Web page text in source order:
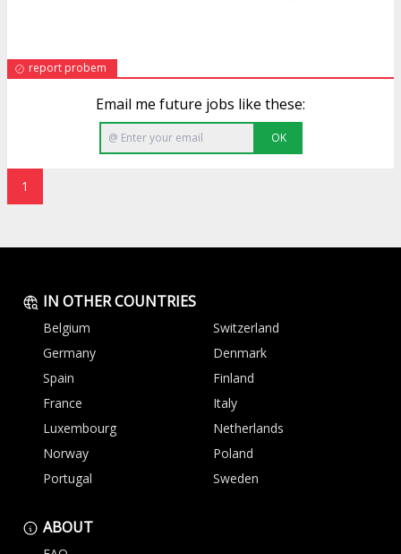
report probem
Email me future jobs like these:
OK
1
IN OTHER COUNTRIES
Belgium
Switzerland
Germany
Denmark
Spain
Finland
France
Italy
Luxembourg
Netherlands
Norway
Poland
Portugal
Sweden
ABOUT